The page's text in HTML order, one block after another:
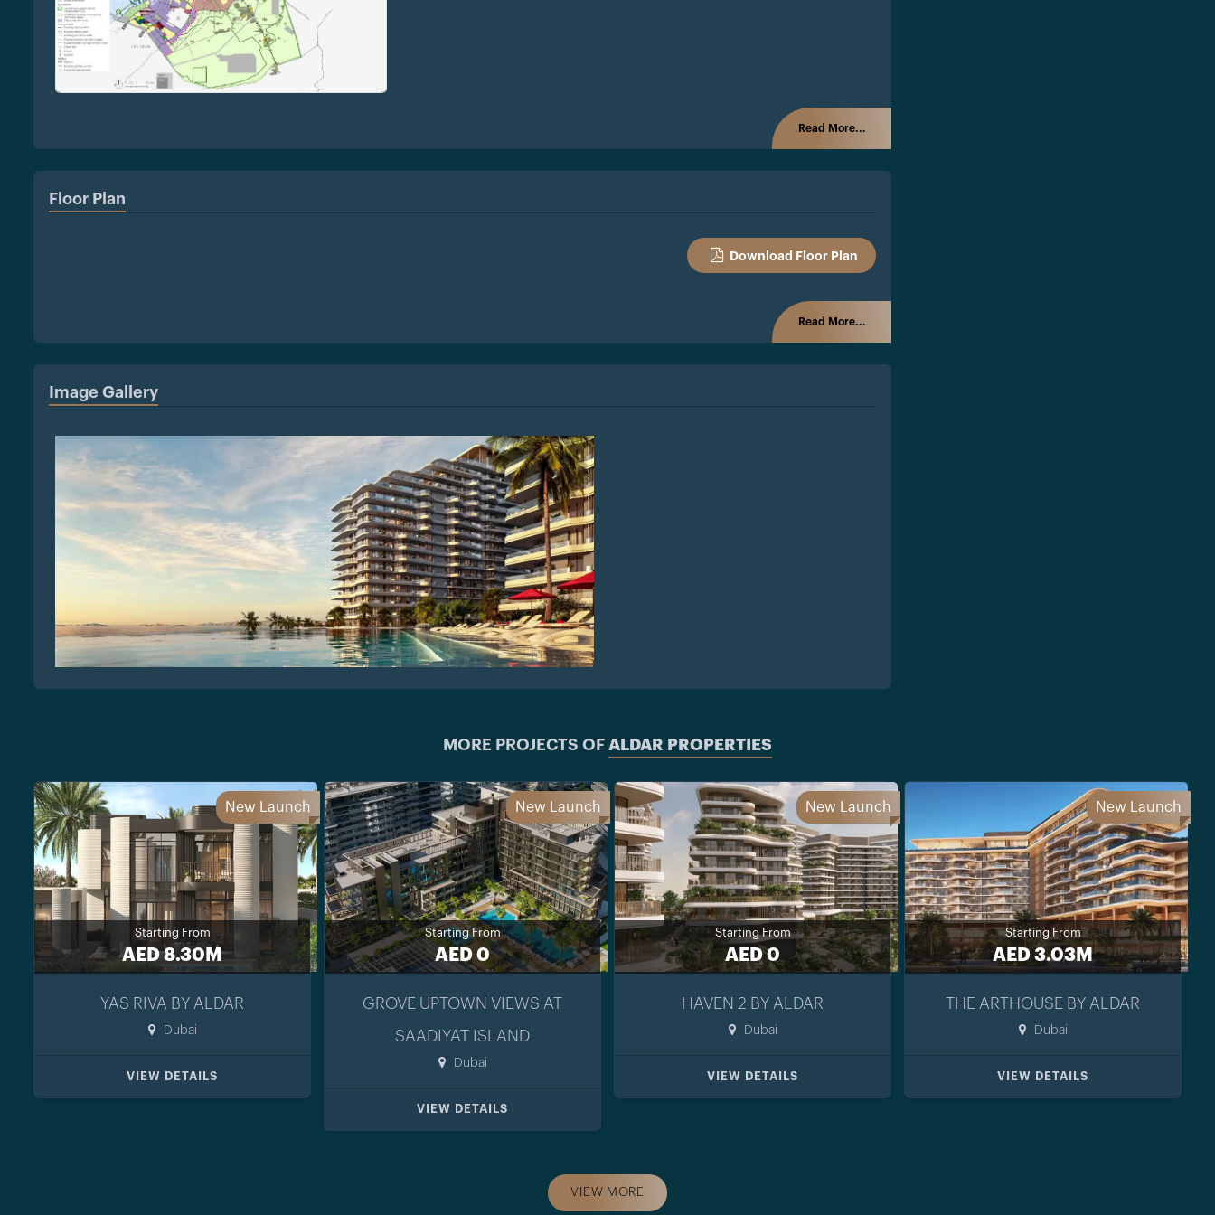
Read More...
Floor Plan
Download Floor Plan
Read More...
Image Gallery
MORE PROJECTS OF ALDAR PROPERTIES
New Launch
Starting From
AED 8.30M
YAS RIVA BY ALDAR
Dubai
VIEW DETAILS
New Launch
Starting From
AED 0
GROVE UPTOWN VIEWS AT
SAADIYAT ISLAND
Dubai
VIEW DETAILS
New Launch
Starting From
AED 0
HAVEN 2 BY ALDAR
Dubai
VIEW DETAILS
New Launch
Starting From
AED 3.03M
THE ARTHOUSE BY ALDAR
Dubai
VIEW DETAILS
VIEW MORE